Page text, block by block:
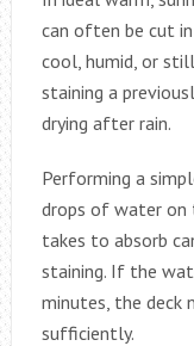
can often be cut
cool, humid, or
staining a
drying after rain.
Performing a
drops of water on
takes to absorb
staining. If the
minutes, the deck
sufficiently.